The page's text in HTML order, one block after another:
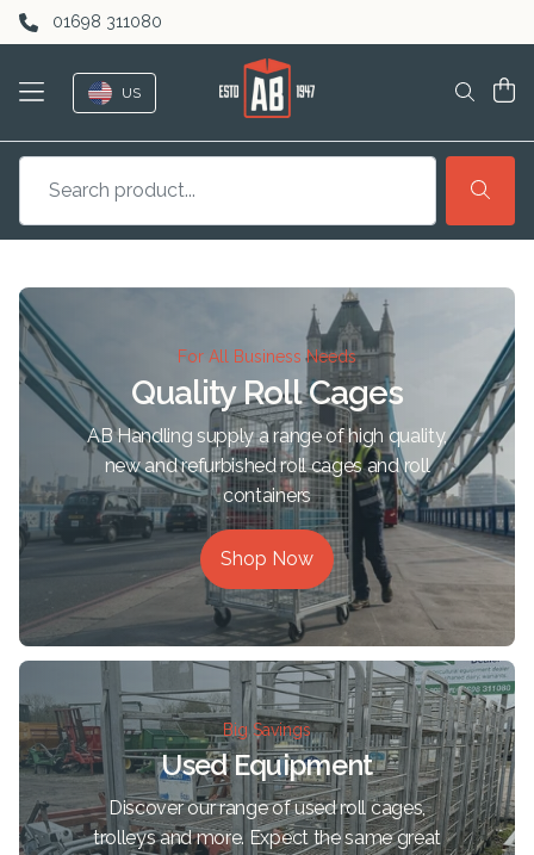
Skip to content
01698 311080
US
For All Business Needs
Quality Roll Cages
AB Handling supply a range of high quality,
new and refurbished roll cages and roll
containers
Shop Now
Big Savings
Used Equipment
Discover our range of used roll cages,
trolleys and more. Expect the same great